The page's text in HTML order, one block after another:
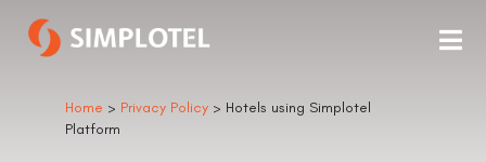
Home > Privacy Policy > Hotels using Simplotel
Platform